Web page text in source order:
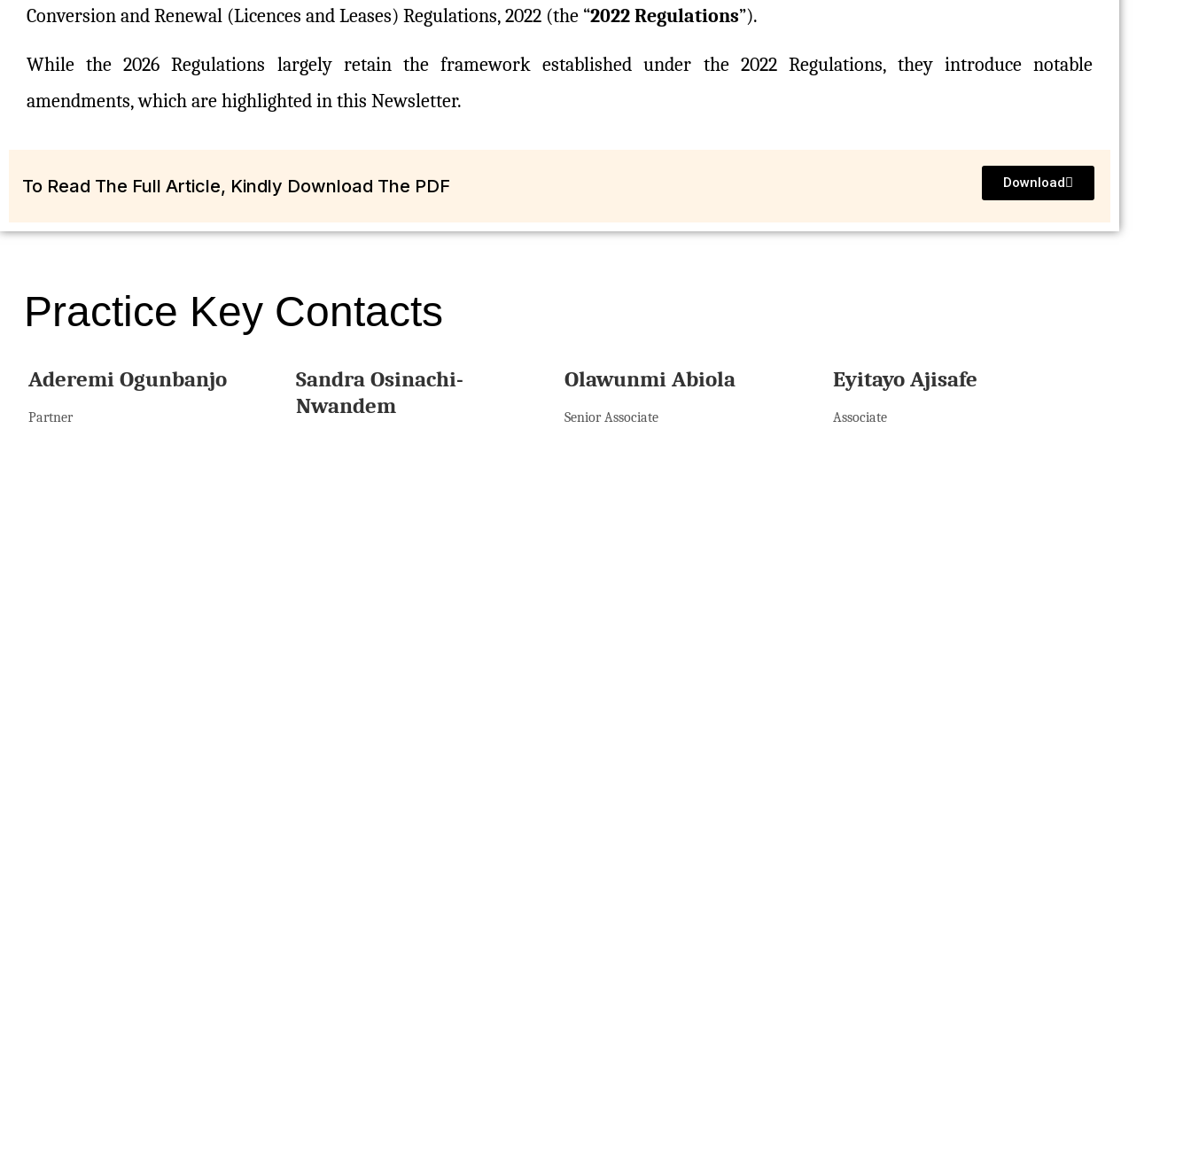
Conversion and Renewal (Licences and Leases) Regulations, 2022 (the “2022 Regulations”).
While the 2026 Regulations largely retain the framework established under the 2022 Regulations, they introduce notable
amendments, which are highlighted in this Newsletter.
To Read The Full Article, Kindly Download The PDF Download
Aderemi Ogunbanjo
Partner
Sandra Osinachi-
Nwandem
Olawunmi Abiola
Senior Associate
Eyitayo Ajisafe
Associate
Practice Key Contacts